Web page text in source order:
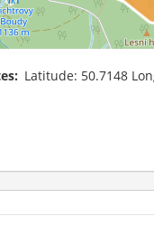
Latitude: 50.7148